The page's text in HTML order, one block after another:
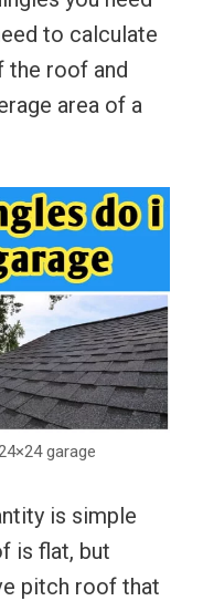
to calculate
the roof and
area of a
garage
is simple
is flat, but
pitch roof that